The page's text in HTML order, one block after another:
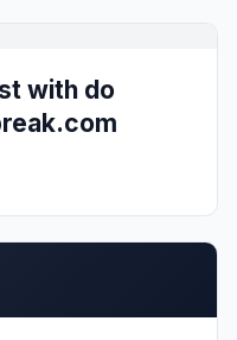
with do